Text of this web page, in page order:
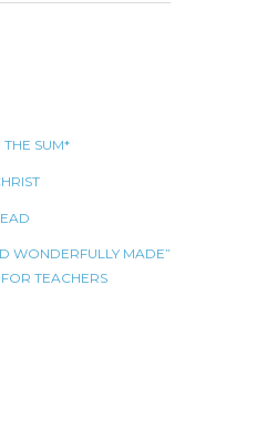
THE SUM*
WONDERFULLY MADE”
TEACHERS